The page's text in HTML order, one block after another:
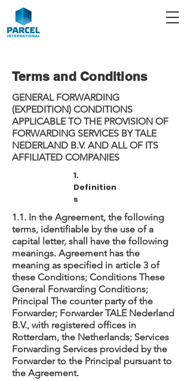
Terms and Conditions
GENERAL FORWARDING
(EXPEDITION) CONDITIONS
APPLICABLE TO THE PROVISION OF
FORWARDING SERVICES BY TALE
NEDERLAND B.V. AND ALL OF ITS
AFFILIATED COMPANIES
1.
Definition
s
1.1. In the Agreement, the following
terms, identifiable by the use of a
capital letter, shall have the following
meanings. Agreement has the
meaning as specified in article 3 of
these Conditions; Conditions These
General Forwarding Conditions;
Principal The counter party of the
Forwarder; Forwarder TALE Nederland
B.V., with registered offices in
Rotterdam, the Netherlands; Services
Forwarding Services provided by the
Forwarder to the Principal pursuant to
the Agreement.